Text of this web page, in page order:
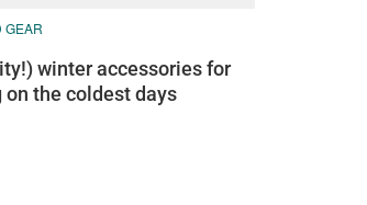
GEAR
winter accessories for
the coldest days